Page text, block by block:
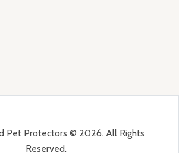
Pet Protectors © 2026. All Rights
Reserved.